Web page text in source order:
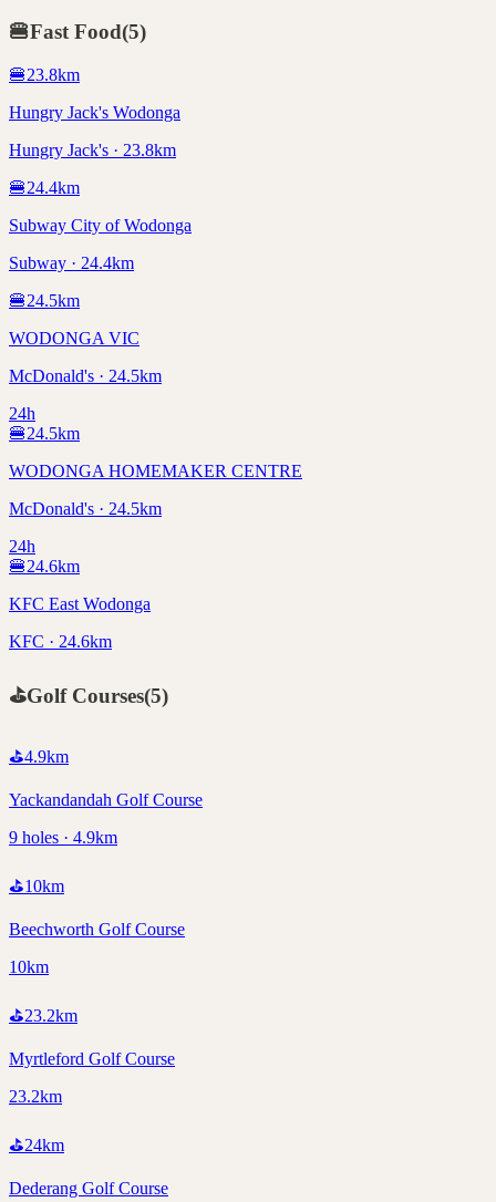
🍔Fast Food(5)
🍔23.8km
Hungry Jack's Wodonga
Hungry Jack's · 23.8km
🍔24.4km
Subway City of Wodonga
Subway · 24.4km
🍔24.5km
WODONGA VIC
McDonald's · 24.5km
24h
🍔24.5km
WODONGA HOMEMAKER CENTRE
McDonald's · 24.5km
24h
🍔24.6km
KFC East Wodonga
KFC · 24.6km
⛳Golf Courses(5)
⛳4.9km
Yackandandah Golf Course
9 holes · 4.9km
⛳10km
Beechworth Golf Course
10km
⛳23.2km
Myrtleford Golf Course
23.2km
⛳24km
Dederang Golf Course